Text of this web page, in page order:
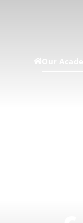
Our